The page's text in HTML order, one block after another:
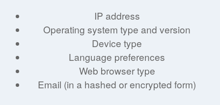
IP address
Operating system type and version
Device type
Language preferences
Web browser type
Email (in a hashed or encrypted form)